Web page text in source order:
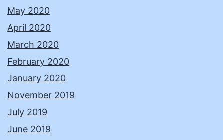
May 2020
April 2020
March 2020
February 2020
January 2020
November 2019
July 2019
June 2019